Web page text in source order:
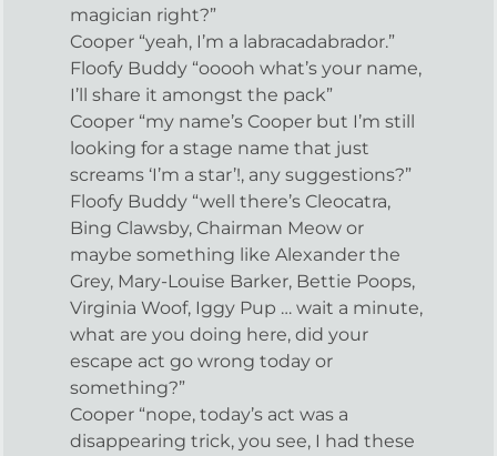
magician right?”
Cooper “yeah, I’m a labracadabrador.”
Floofy Buddy “ooooh what’s your name,
I’ll share it amongst the pack”
Cooper “my name’s Cooper but I’m still
looking for a stage name that just
screams ‘I’m a star’!, any suggestions?”
Floofy Buddy “well there’s Cleocatra,
Bing Clawsby, Chairman Meow or
maybe something like Alexander the
Grey, Mary-Louise Barker, Bettie Poops,
Virginia Woof, Iggy Pup … wait a minute,
what are you doing here, did your
escape act go wrong today or
something?”
Cooper “nope, today’s act was a
disappearing trick, you see, I had these